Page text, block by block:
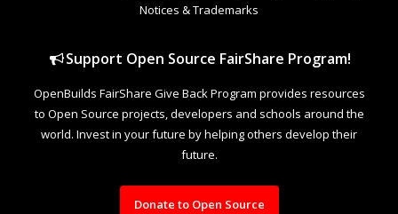
Notices & Trademarks
Support Open Source FairShare Program!
OpenBuilds FairShare Give Back Program provides resources
to Open Source projects, developers and schools around the
world. Invest in your future by helping others develop their
future.
Donate to Open Source